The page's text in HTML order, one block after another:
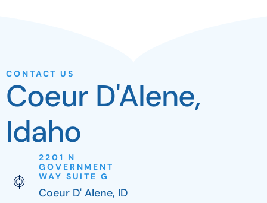
CONTACT US
Coeur D'Alene,
Idaho
2201 N
GOVERNMENT
WAY SUITE G
Coeur D' Alene, ID